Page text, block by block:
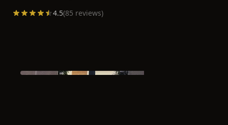
4.5(85 reviews)